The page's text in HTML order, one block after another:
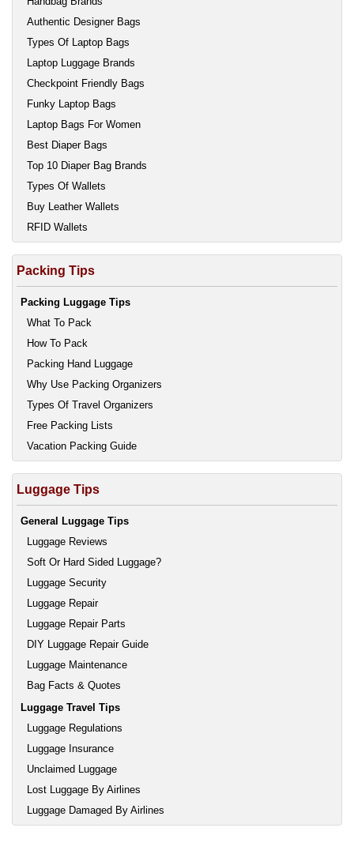
Authentic Designer Bags
Types Of Laptop Bags
Laptop Luggage Brands
Checkpoint Friendly Bags
Funky Laptop Bags
Laptop Bags For Women
Best Diaper Bags
Top 10 Diaper Bag Brands
Types Of Wallets
Buy Leather Wallets
RFID Wallets
Packing Tips
Packing Luggage Tips
What To Pack
How To Pack
Packing Hand Luggage
Why Use Packing Organizers
Types Of Travel Organizers
Free Packing Lists
Vacation Packing Guide
Luggage Tips
General Luggage Tips
Luggage Reviews
Soft Or Hard Sided Luggage?
Luggage Security
Luggage Repair
Luggage Repair Parts
DIY Luggage Repair Guide
Luggage Maintenance
Bag Facts & Quotes
Luggage Travel Tips
Luggage Regulations
Luggage Insurance
Unclaimed Luggage
Lost Luggage By Airlines
Luggage Damaged By Airlines